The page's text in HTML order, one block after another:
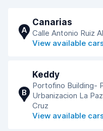
A
Canarias
Calle Antonio Ruiz
View available
B
Keddy
Portofino Building-
Urbanizacion La
Cruz
View available